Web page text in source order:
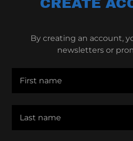
CREATE
By creating an account,
newsletters or